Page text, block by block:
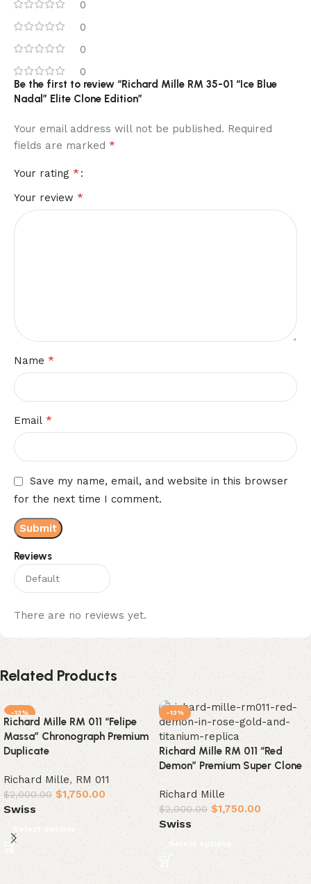
0
0
0
0
Reviews
There are no reviews yet.
Be the first to review “Richard Mille RM 35-01 “Ice Blue
Nadal” Elite Clone Edition”
Your email address will not be published. Required
fields are marked *
Your rating *
Your review *
Name *
Email *
Save my name, email, and website in this browser
for the next time I comment.
Related Products
-13%
Richard Mille RM 011 “Felipe
Massa” Chronograph Premium
Duplicate
Richard Mille, RM 011
$2,000.00 $1,750.00
Swiss
Select options
-13%
Richard Mille RM 011 “Red
Demon” Premium Super Clone
Richard Mille
$2,000.00 $1,750.00
Swiss
Select options